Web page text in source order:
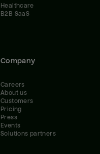
Healthcare
B2B SaaS
Company
Careers
About us
Customers
Pricing
Press
Events
Solutions partners